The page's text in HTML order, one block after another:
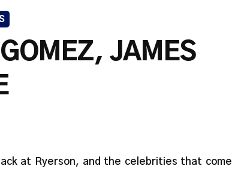
JAMES
at Ryerson, and the celebrities that come